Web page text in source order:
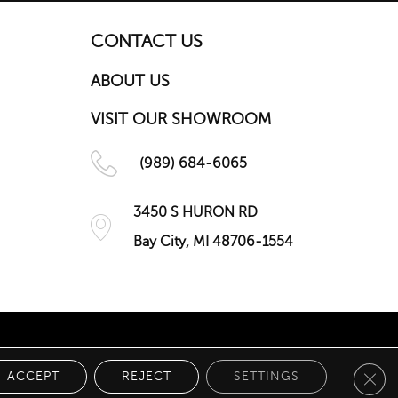
CONTACT US
ABOUT US
VISIT OUR SHOWROOM
(989) 684-6065
3450 S HURON RD
Bay City, MI 48706-1554
ACCEPT REJECT SETTINGS